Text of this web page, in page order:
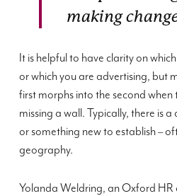
making
It is helpful to have clarity on
or which you are advertising, but
first morphs into the second
missing a wall. Typically, there is
or something new to establish –
geography.
Yolanda Weldring, an Oxford HR